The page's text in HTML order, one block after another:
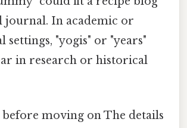
journal. In academic or
settings, "yogis" or "years"
in research or historical
moving on The details